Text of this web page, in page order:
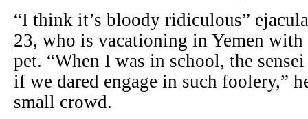
“I think it’s bloody ridiculous”
23, who is vacationing in Yemen with
pet. “When I was in school, the
if we dared engage in such foolery,”
small crowd.